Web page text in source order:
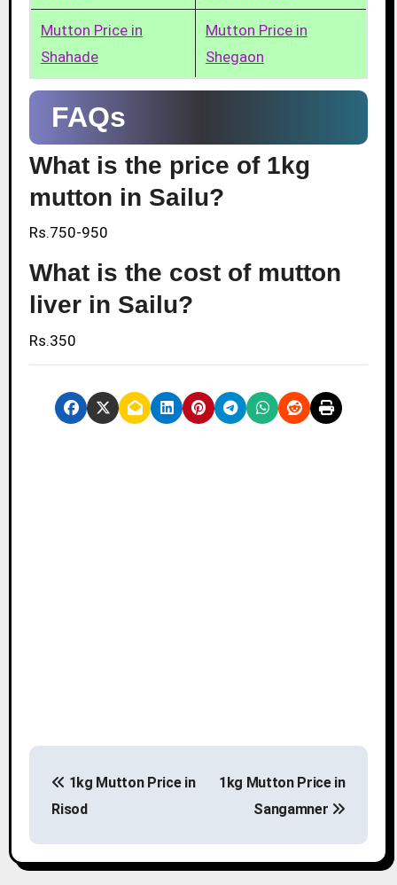
Mutton Price in
Shahade
Mutton Price in
Shegaon
FAQs
What is the price of 1kg
mutton in Sailu?
Rs.750-950
What is the cost of mutton
liver in Sailu?
Rs.350
s
t
1kg Mutton Price in
Risod
1kg Mutton Price in
Sangamner